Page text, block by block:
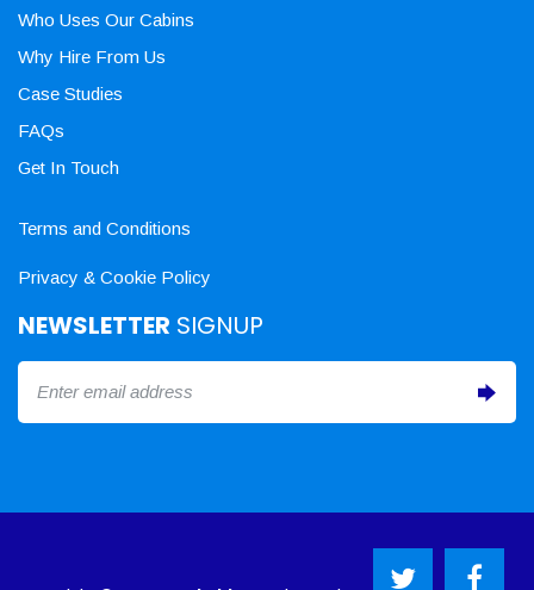
Who Uses Our Cabins
Why Hire From Us
Case Studies
FAQs
Get In Touch
Terms and Conditions
Privacy & Cookie Policy
NEWSLETTER SIGNUP